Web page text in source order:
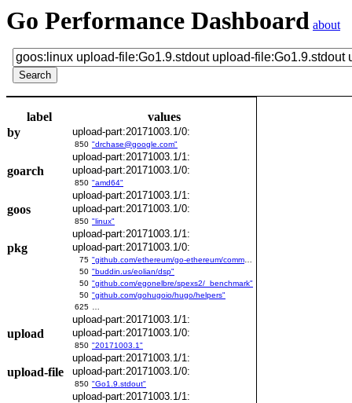
Go Performance Dashboard about
label
values
by
upload-part:20171003.1/0:
850 "drchase@google.com"
upload-part:20171003.1/1:
goarch upload-part:20171003.1/0:
850 "amd64"
upload-part:20171003.1/1:
goos upload-part:20171003.1/0:
850 "linux"
upload-part:20171003.1/1:
pkg upload-part:20171003.1/0:
75
50 "buddin.us/eolian/dsp"
50 "github.com/egonelbre/spexs2/_benchmark"
50 "github.com/gohugoio/hugo/helpers"
625
upload-part:20171003.1/1:
upload upload-part:20171003.1/0:
850 "20171003.1"
upload-part:20171003.1/1:
upload-file upload-part:20171003.1/0:
850 "Go1.9.stdout"
upload-part:20171003.1/1: